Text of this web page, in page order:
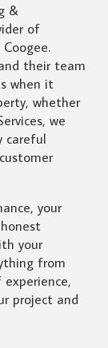
&
of
their team
when it
whether
we
careful
your
your
from
project and